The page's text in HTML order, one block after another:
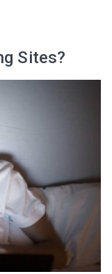
Sites?